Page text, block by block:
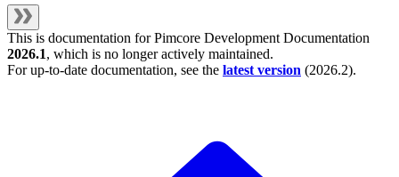
This is documentation forPimcore Development Documentation
2026.1, which is no longer actively maintained.
For up-to-date documentation, see the latest version (2026.2).